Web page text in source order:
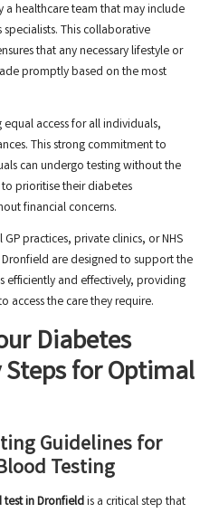
a healthcare team that may include
This collaborative
that any necessary lifestyle or
promptly based on the most
access for all individuals,
This strong commitment to
can undergo testing without the
prioritise their diabetes
financial concerns.
practices, private clinics, or NHS
are designed to support the
efficiently and effectively, providing
access the care they require.
Diabetes
Steps for Optimal
Guidelines for
Testing
in Dronfieldis a critical step that